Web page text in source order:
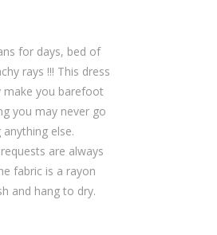
for days, bed of
rays !!! This dress
make you barefoot
you may never go
else.
are always
fabric is a rayon
and hang to dry.